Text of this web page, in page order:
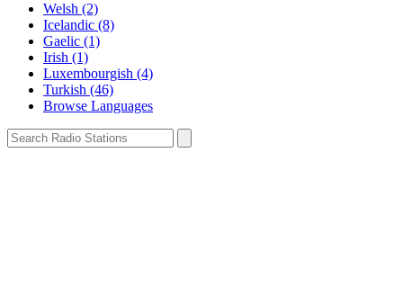
Welsh (2)
Icelandic (8)
Gaelic (1)
Irish (1)
Luxembourgish (4)
Turkish (46)
Browse Languages